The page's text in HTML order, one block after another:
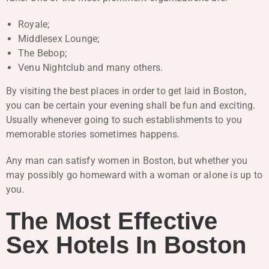
Royale;
Middlesex Lounge;
The Bebop;
Venu Nightclub and many others.
By visiting the best places in order to get laid in Boston,
you can be certain your evening shall be fun and exciting.
Usually whenever going to such establishments to you
memorable stories sometimes happens.
Any man can satisfy women in Boston, but whether you
may possibly go homeward with a woman or alone is up to
you.
The Most Effective
Sex Hotels In Boston